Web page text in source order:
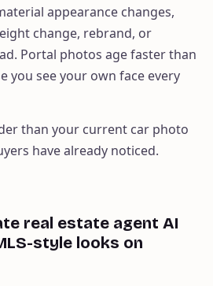
appearance changes,
change, rebrand, or
Portal photos age faster than
you see your own face every
than your current car photo
have already noticed.
real estate agent AI
style looks on